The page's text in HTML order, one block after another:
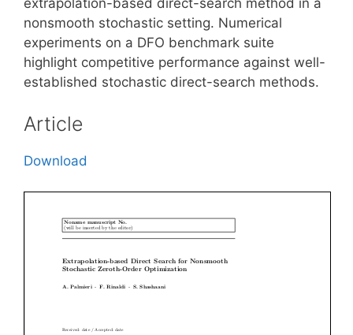
nonsmooth stochastic setting. Numerical
experiments on a DFO benchmark suite
highlight competitive performance against well-
established stochastic direct-search methods.
Article
Download